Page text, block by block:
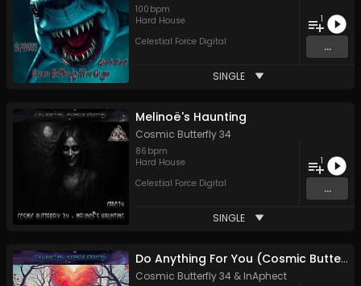
100 bpm
Hard House
Celestial Force Digital
1
...
SINGLE
Melinoë's Haunting
Cosmic Butterfly 34
86 bpm
Hard House
Celestial Force Digital
1
...
SINGLE
Do Anything For You (Cosmic Butterfly Remix)
Cosmic Butterfly 34 & InAphect